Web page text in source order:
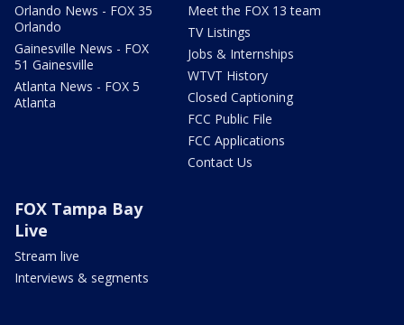
Orlando News - FOX 35
Orlando
Gainesville News - FOX
51 Gainesville
Atlanta News - FOX 5
Atlanta
Meet the FOX 13 team
TV Listings
Jobs & Internships
WTVT History
Closed Captioning
FCC Public File
FCC Applications
Contact Us
FOX Tampa Bay
Live
Stream live
Interviews & segments